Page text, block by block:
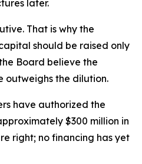
later.
That is why the
should be raised only
Board believe the
the dilution.
have authorized the
$300 million in
right; no financing has yet